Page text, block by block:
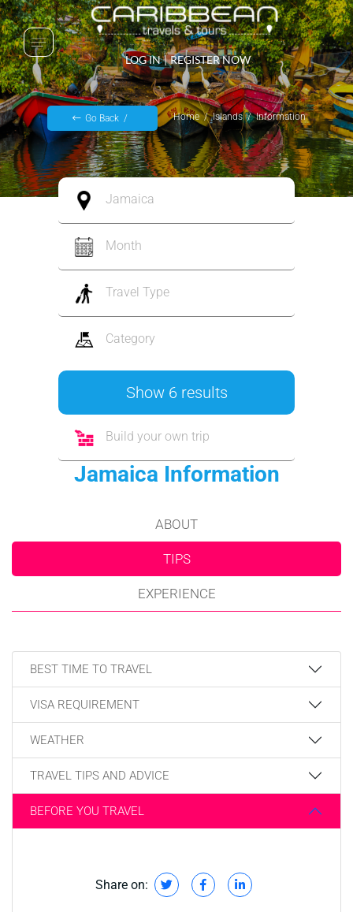
LOG IN | REGISTER NOW
Go Back Home Islands Information
Jamaica
Month
Travel Type
Category
Show 6 results
Build your own trip
Jamaica Information
ABOUT
TIPS
EXPERIENCE
BEST TIME TO TRAVEL
VISA REQUIREMENT
WEATHER
TRAVEL TIPS AND ADVICE
BEFORE YOU TRAVEL
Share on: